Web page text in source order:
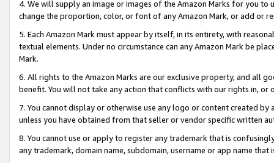
4. We will supply an image or images of the Amazon Marks for you to
change the proportion, color, or font of any Amazon Mark, or add or
5. Each Amazon Mark must appear by itself, in its entirety, with
textual elements. Under no circumstance can any Amazon Mark be
Mark.
6. All rights to the Amazon Marks are our exclusive property, and all
benefit. You will not take any action that conflicts with our rights in, or
7. You cannot display or otherwise use any logo or content created
unless you have obtained from that seller or vendor specific written
8. You cannot use or apply to register any trademark that is
any trademark, domain name, subdomain, username or app name